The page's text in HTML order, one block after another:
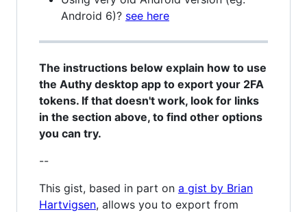
Android 6)? see here
The instructions below explain how to use
the Authy desktop app to export your 2FA
tokens. If that doesn't work, look for links
in the section above, to find other options
you can try.
--
This gist, based in part on a gist by Brian
Hartvigsen, allows you to export from